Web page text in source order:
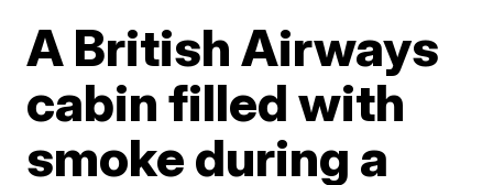
A British Airways
cabin filled with
smoke during a